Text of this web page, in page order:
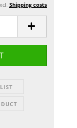
Shipping costs